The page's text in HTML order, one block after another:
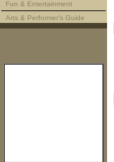
Fun & Entertainment
Arts & Performer's Guide